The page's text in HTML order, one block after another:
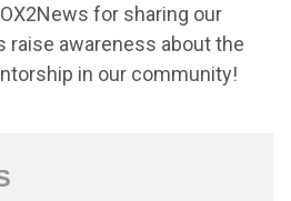
for sharing our
raise awareness about the
in our community!